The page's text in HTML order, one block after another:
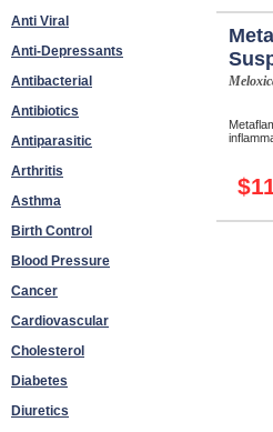
Anti Viral
Anti-Depressants
Antibacterial
Antibiotics
Antiparasitic
Arthritis
Asthma
Birth Control
Blood Pressure
Cancer
Cardiovascular
Cholesterol
Diabetes
Diuretics